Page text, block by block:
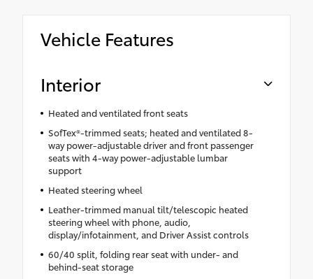
Vehicle Features
Interior
Heated and ventilated front seats
SofTex®-trimmed seats; heated and ventilated 8-
way power-adjustable driver and front passenger
seats with 4-way power-adjustable lumbar
support
Heated steering wheel
Leather-trimmed manual tilt/telescopic heated
steering wheel with phone, audio,
display/infotainment, and Driver Assist controls
60/40 split, folding rear seat with under- and
behind-seat storage